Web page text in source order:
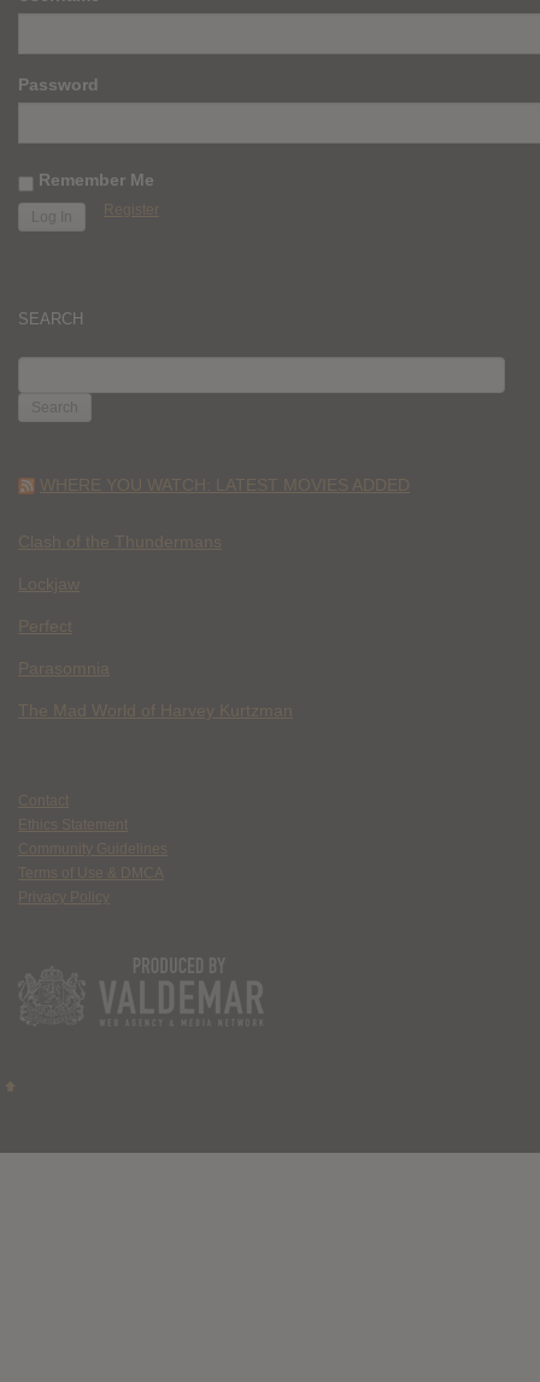
Password
Remember Me
Register
SEARCH
FOR:
WHERE YOU WATCH: LATEST MOVIES ADDED
Clash of the Thundermans
Lockjaw
Perfect
Parasomnia
The Mad World of Harvey Kurtzman
Contact
Ethics Statement
Community Guidelines
Terms of Use & DMCA
Privacy Policy